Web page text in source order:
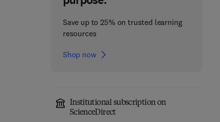
Save up to 25% on trusted learning
resources
Shop now
Institutional subscription on
ScienceDirect